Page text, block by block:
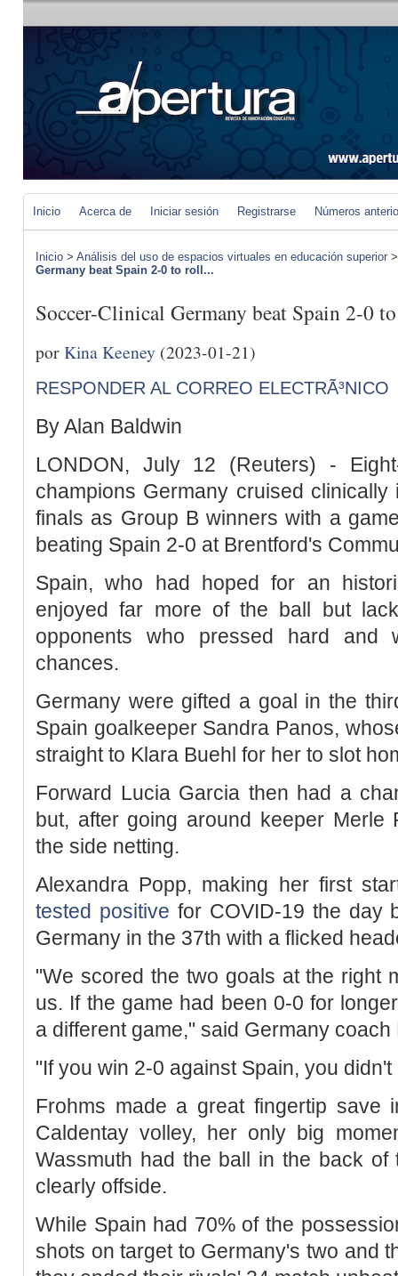
Inicio Acerca de Iniciar sesión Registrarse Números
Inicio > Análisis del uso de espacios virtuales en educación superior
Germany beat Spain 2-0 to roll...
Soccer-Clinical Germany beat Spain 2-0
porKina Keeney (2023-01-21)
RESPONDER AL CORREO ELECTRÃ³NICO
By Alan Baldwin
LONDON, July 12 (Reuters) -
champions Germany cruised
finals as Group B winners with a
beating Spain 2-0 at Brentford's
Spain, who had hoped for an
enjoyed far more of the ball but
opponents who pressed hard
chances.
Germany were gifted a goal in the
Spain goalkeeper Sandra Panos,
straight to Klara Buehl for her to slot
Forward Lucia Garcia then had a
but, after going around keeper Merle
the side netting.
Alexandra Popp, making her first
tested positive for COVID-19 the day
Germany in the 37th with a flicked
"We scored the two goals at the right
us. If the game had been 0-0 for
a different game," said Germany
"If you win 2-0 against Spain, you
Frohms made a great fingertip save
Caldentay volley, her only big
Wassmuth had the ball in the back
clearly offside.
While Spain had 70% of the
shots on target to Germany's two and